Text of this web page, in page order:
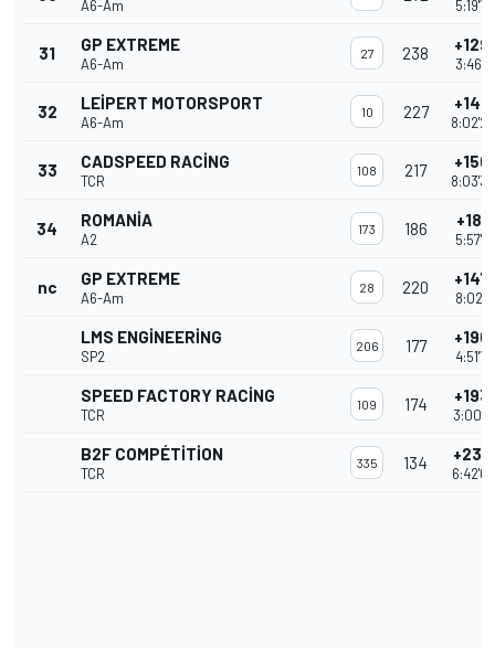
A6-Am
31 GP EXTREME
A6-Am
27 238 +129
32 LEIPERT MOTORSPORT
A6-Am
10 227 +140
33 CADSPEED RACING
TCR
108 217 +150
34 ROMANIA
A2
173 186 +181
nc GP EXTREME
A6-Am
28 220 +147
LMS ENGINEERING
SP2
206 177 +190
SPEED FACTORY RACING
TCR
109 174 +193
B2F COMPÉTITION
TCR
335 134